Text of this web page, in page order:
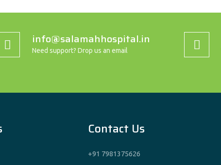
info@salamahhospital.in
Need support? Drop us an email
Contact Us
+91 7981375626